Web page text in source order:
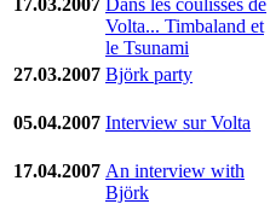
Volta... Timbaland et
le Tsunami
27.03.2007 Björk party
05.04.2007 Interview sur Volta
17.04.2007 An interview with
Björk